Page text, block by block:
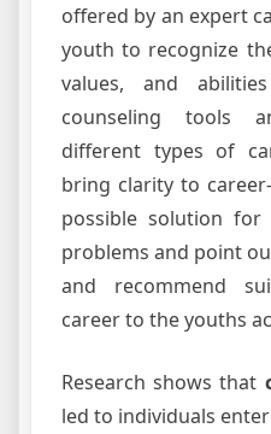
offered by an expert
youth to recognize
values, and
counseling tools
different types of
bring clarity to
possible solution for
problems and point
and recommend
career to the youths
Research shows that
led to individuals